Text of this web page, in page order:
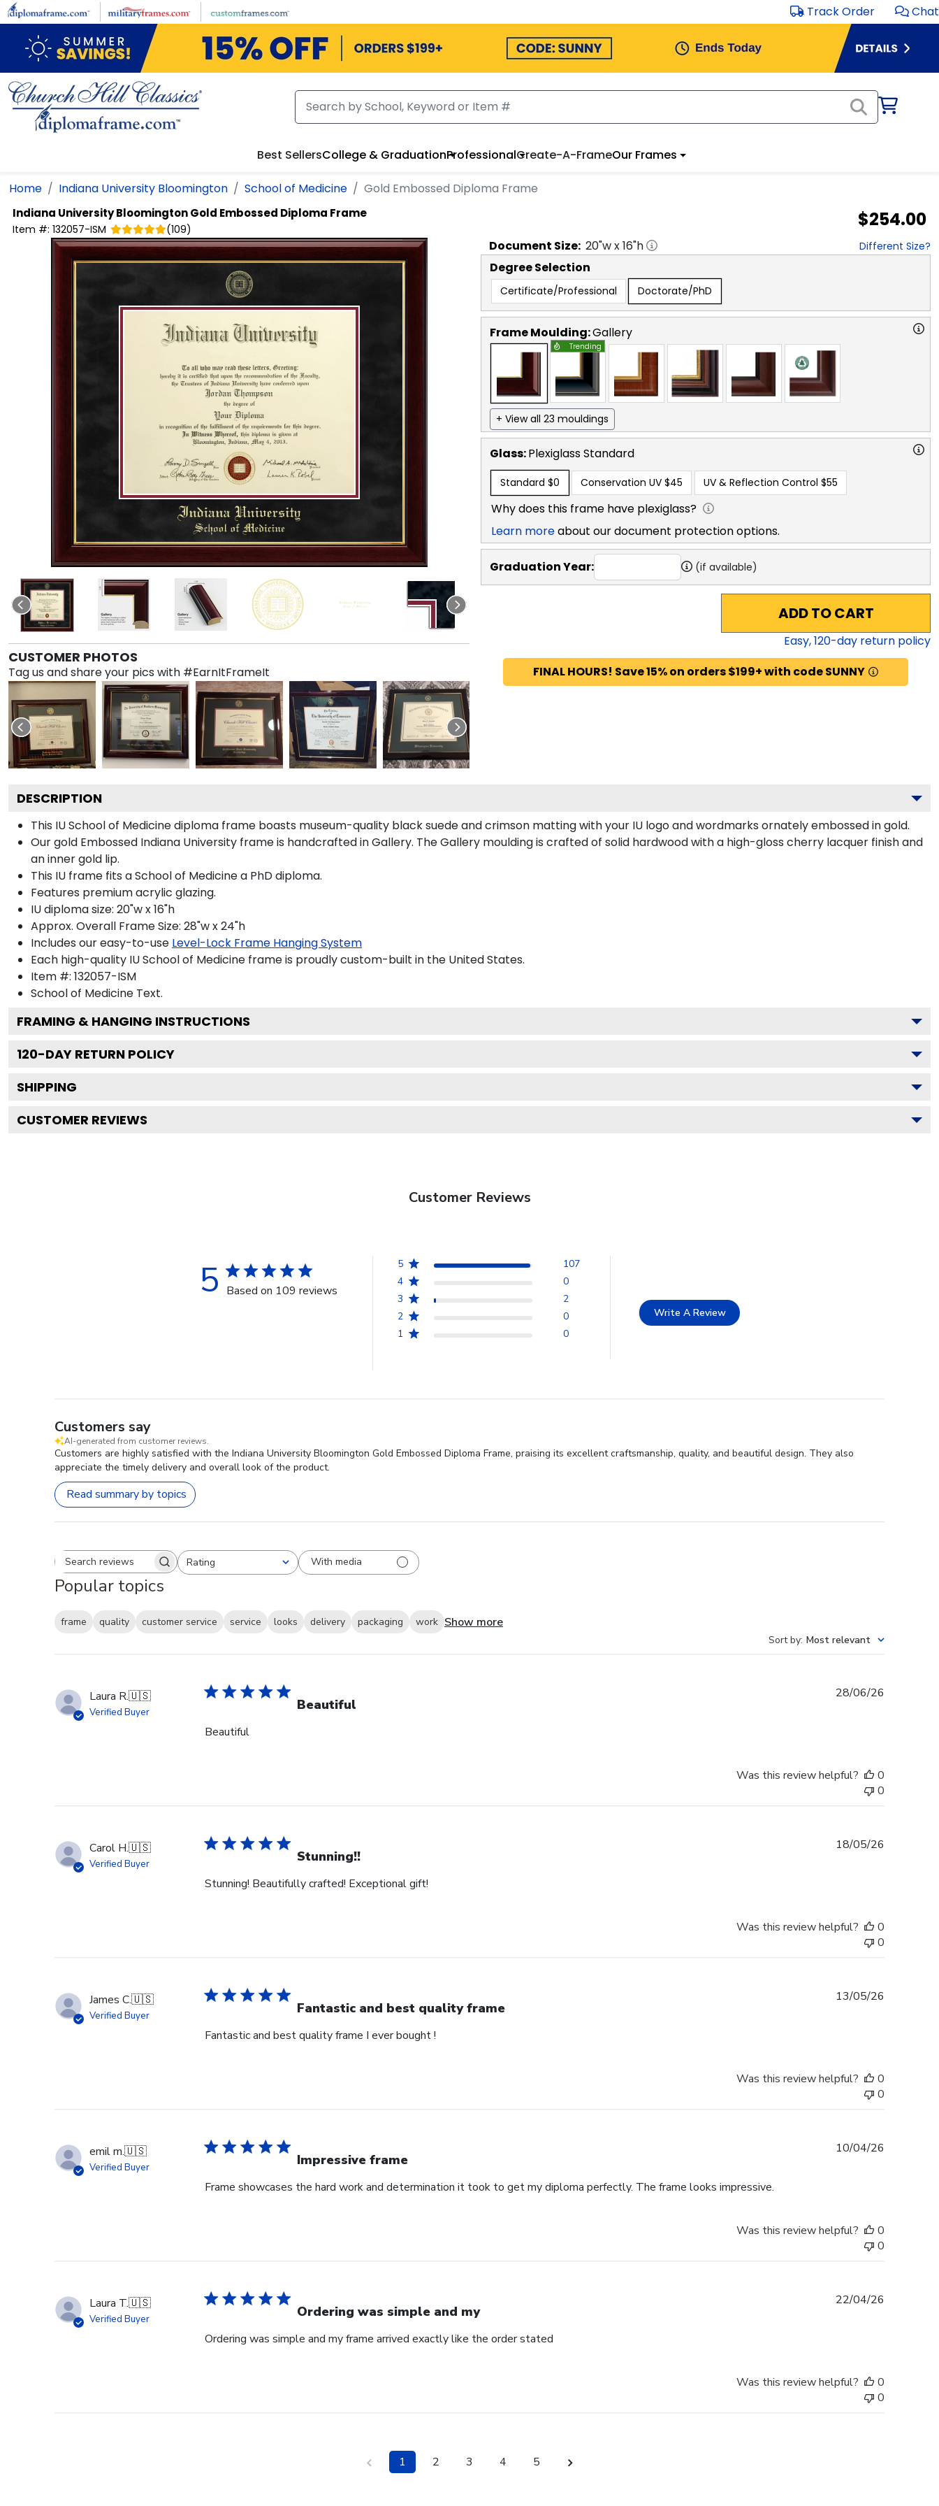
Skip to main content Track Order Chat
Best SellersCollege & GraduationProfessionalCreate-A-FrameOur Frames
Home Indiana University Bloomington School of Medicine Gold Embossed Diploma Frame
Indiana University BloomingtonGold Embossed Diploma Frame
Item #: 132057-ISM (109) $254.00
CUSTOMER PHOTOS
Tag us and share your pics with #EarnItFrameIt
Document Size: 20"w x16"h Different Size?
Degree Selection
Certificate/Professional Doctorate/PhD
Frame Moulding:Gallery
Trending
+ View all 23 mouldings
Glass:PlexiglassStandard
Standard $0 Conservation UV $45 UV & Reflection Control $55
Why does this frame have plexiglass?
Learn moreabout our document protection options.
Graduation Year: (if available)
ADD TO CART
Easy,120-day return policy
FINAL HOURS! Save 15% on orders $199+ with code SUNNY
DESCRIPTION
This IU School of Medicine diploma frame boasts museum-quality black suede and crimson matting with your IU logo and wordmarks ornately embossed in gold.
Our gold Embossed Indiana University frame is handcrafted in Gallery. The Gallery moulding is crafted of solid hardwood with a high-gloss cherry lacquer finish and
an inner gold lip.
This IU frame fits a School of Medicine a PhD diploma.
Features premium acrylic glazing.
IU diploma size: 20"w x 16"h
Approx. Overall Frame Size: 28"w x 24"h
Includes our easy-to-use Level-Lock Frame Hanging System
Each high-quality IU School of Medicine frame is proudly custom-built in the United States.
Item #: 132057-ISM
School of Medicine Text.
FRAMING & HANGING INSTRUCTIONS
120-DAY RETURN POLICY
SHIPPING
CUSTOMER REVIEWS
Customer Reviews
5 Based on 109 reviews
5
107
4
0
3
2
2
0
1
0
Write A Review
Customers say
AI-generated from customer reviews.
Customers are highly satisfied with the Indiana University Bloomington Gold Embossed Diploma Frame, praising its excellent craftsmanship, quality, and beautiful design. They also
appreciate the timely delivery and overall look of the product.
Read summary by topics
Search reviewsRating
All ratings With media
Popular topics
frame quality customer service service looks delivery packaging work Show more
Sort by: Most relevant
Laura R.🇺🇸
Verified Buyer Beautiful
Beautiful
28/06/26
Was this review helpful?
0
0
Carol H.🇺🇸
Verified Buyer Stunning!!
Stunning! Beautifully crafted! Exceptional gift!
18/05/26
Was this review helpful?
0
0
James C.🇺🇸
Verified Buyer Fantastic and best quality frame
Fantastic and best quality frame I ever bought !
13/05/26
Was this review helpful?
0
0
emil m.🇺🇸
Verified Buyer Impressive frame
Frame showcases the hard work and determination it took to get my diploma perfectly. The frame looks impressive.
10/04/26
Was this review helpful?
0
0
Laura T.🇺🇸
Verified Buyer Ordering was simple and my
Ordering was simple and my frame arrived exactly like the order stated
22/04/26
Was this review helpful?
0
0
1 2 3 4 5